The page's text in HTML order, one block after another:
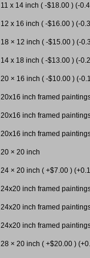
11 x 14 inch ( -$18.00 ) (-
12 x 16 inch ( -$16.00 ) (-
18 × 12 inch ( -$15.00 ) (-
14 x 18 inch ( -$13.00 ) (-
20 × 16 inch ( -$10.00 ) (-
20x16 inch framed
20x16 inch framed
20x16 inch framed
20 × 20 inch
24 × 20 inch ( +$7.00 )
24x20 inch framed
24x20 inch framed
24x20 inch framed
28 × 20 inch ( +$20.00 )